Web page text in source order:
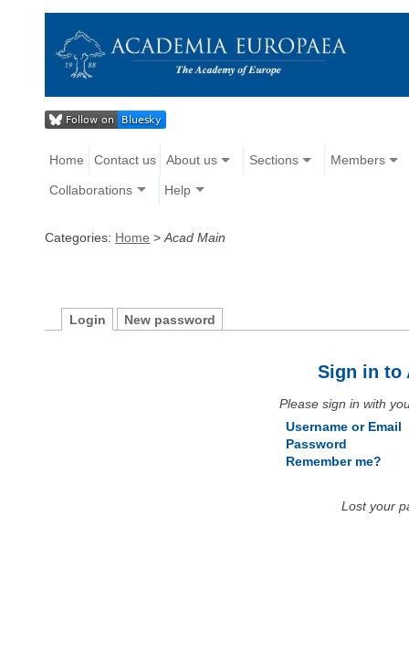
Home Contact us About us Sections Members
Collaborations Help
Categories: Home > Acad Main
Login New password
Sign in to
Please sign in with
Username or Email
Password
Remember me?
Lost your